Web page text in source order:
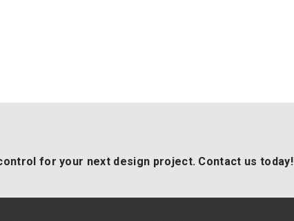
for your next design project. Contact us today!